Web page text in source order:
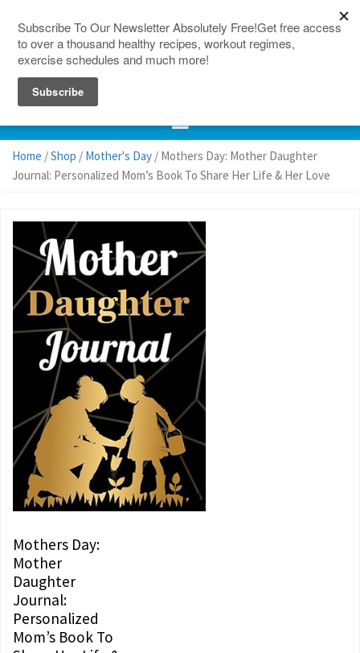
Home /Shop / Mother's Day / Mothers Day: Mother Daughter
Journal: Personalized Mom’s Book To Share Her Life & Her Love
Mothers Day:
Mother
Daughter
Journal:
Personalized
Mom’s Book To